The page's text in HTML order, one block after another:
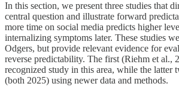
In this section, we present three studies that
central question and illustrate forward
more time on social media predicts higher
internalizing symptoms later. These studies
Odgers, but provide relevant evidence for
reverse predictability. The first (Riehm et al.,
recognized study in this area, while the latter
(both 2025) using newer data and methods.